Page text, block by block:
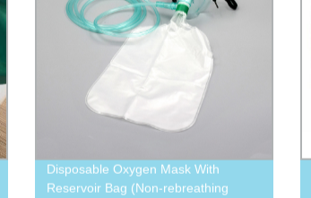
Disposable Oxygen Mask With
Reservoir Bag (Non-rebreathing